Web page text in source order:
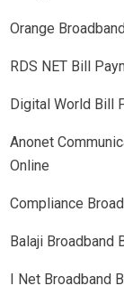
Orange
RDS NET Bill
Digital World Bill
Anonet
Online
Compliance
Balaji Broadband
I Net Broadband